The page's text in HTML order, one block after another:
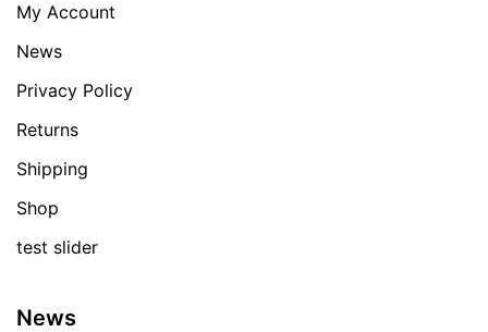
My Account
News
Privacy Policy
Returns
Shipping
Shop
test slider
News